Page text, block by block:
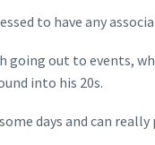
to have any
going out to events,
into his 20s.
days and can really